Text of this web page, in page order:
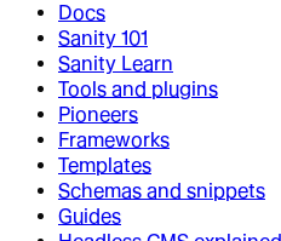
Docs
Sanity 101
Sanity Learn
Tools and plugins
Pioneers
Frameworks
Templates
Schemas and snippets
Guides